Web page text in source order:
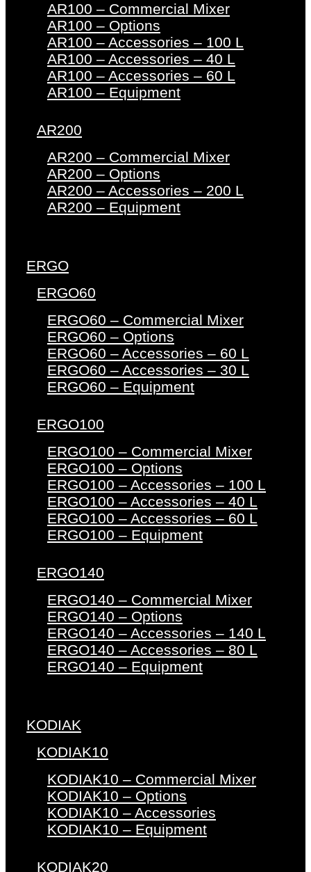
AR100 – Commercial Mixer
AR100 – Options
AR100 – Accessories – 100 L
AR100 – Accessories – 40 L
AR100 – Accessories – 60 L
AR100 – Equipment
AR200
AR200 – Commercial Mixer
AR200 – Options
AR200 – Accessories – 200 L
AR200 – Equipment
ERGO
ERGO60
ERGO60 – Commercial Mixer
ERGO60 – Options
ERGO60 – Accessories – 60 L
ERGO60 – Accessories – 30 L
ERGO60 – Equipment
ERGO100
ERGO100 – Commercial Mixer
ERGO100 – Options
ERGO100 – Accessories – 100 L
ERGO100 – Accessories – 40 L
ERGO100 – Accessories – 60 L
ERGO100 – Equipment
ERGO140
ERGO140 – Commercial Mixer
ERGO140 – Options
ERGO140 – Accessories – 140 L
ERGO140 – Accessories – 80 L
ERGO140 – Equipment
KODIAK
KODIAK10
KODIAK10 – Commercial Mixer
KODIAK10 – Options
KODIAK10 – Accessories
KODIAK10 – Equipment
KODIAK20